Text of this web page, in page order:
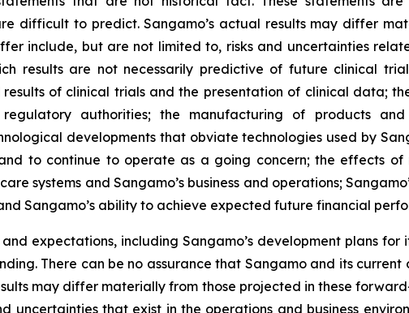
difficult to predict. Sangamo’s actual results may differ
include, but are not limited to, risks and uncertainties
results are not necessarily predictive of future clinical
of clinical trials and the presentation of clinical data;
authorities; the manufacturing of products
developments that obviate technologies used by
to continue to operate as a going concern; the effects of
systems and Sangamo’s business and operations;
Sangamo’s ability to achieve expected future financial
expectations, including Sangamo’s development plans
There can be no assurance that Sangamo and its
may differ materially from those projected in these
uncertainties that exist in the operations and business